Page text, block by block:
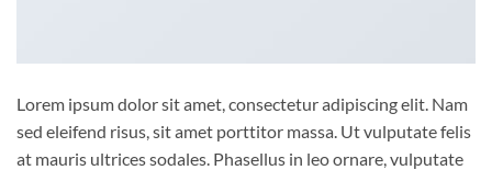
Lorem ipsum dolor sit amet, consectetur adipiscing elit. Nam
sed eleifend risus, sit amet porttitor massa. Ut vulputate felis
at mauris ultrices sodales. Phasellus in leo ornare, vulputate